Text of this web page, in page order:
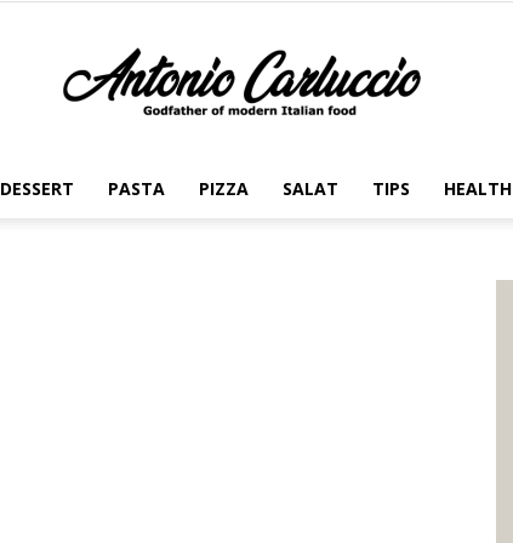
Antonio
DESSERT PASTA PIZZA SALAT TIPS HEALTH